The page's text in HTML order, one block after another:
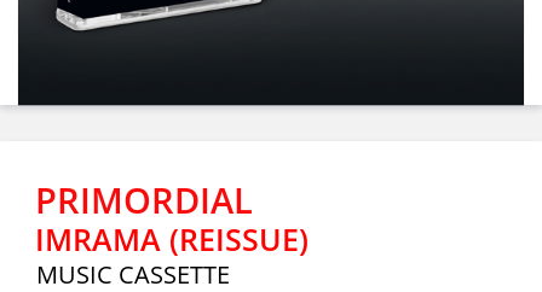
PRIMORDIAL
IMRAMA (REISSUE)
MUSIC CASSETTE